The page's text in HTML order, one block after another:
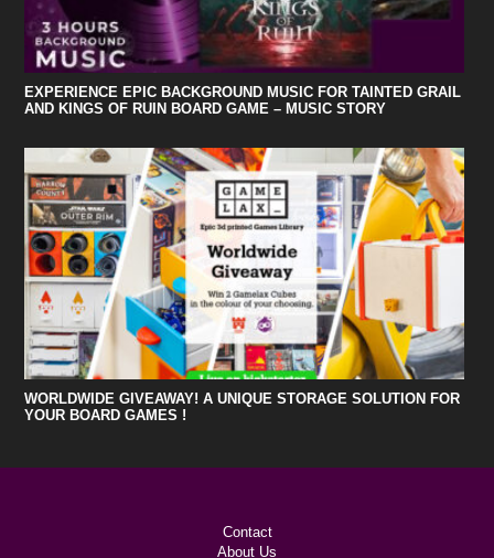
EXPERIENCE EPIC BACKGROUND MUSIC FOR TAINTED GRAIL
AND KINGS OF RUIN BOARD GAME – MUSIC STORY
WORLDWIDE GIVEAWAY! A UNIQUE STORAGE SOLUTION FOR
YOUR BOARD GAMES !
Contact
About Us